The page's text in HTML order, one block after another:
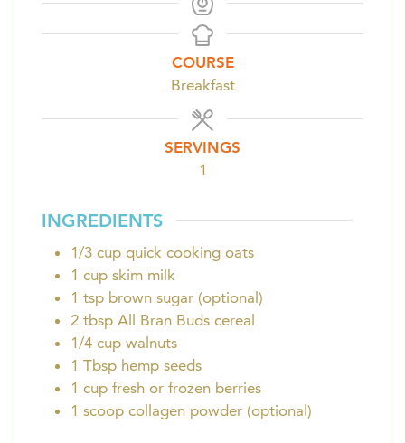
COURSE
Breakfast
SERVINGS
1
INGREDIENTS
1/3 cup quick cooking oats
1 cup skim milk
1 tsp brown sugar (optional)
2 tbsp All Bran Buds cereal
1/4 cup walnuts
1 Tbsp hemp seeds
1 cup fresh or frozen berries
1 scoop collagen powder (optional)